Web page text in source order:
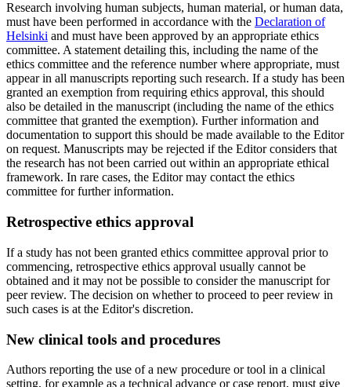
Research involving human subjects, human material, or human data,
must have been performed in accordance with the Declaration of
Helsinki and must have been approved by an appropriate ethics
committee. A statement detailing this, including the name of the
ethics committee and the reference number where appropriate, must
appear in all manuscripts reporting such research. If a study has been
granted an exemption from requiring ethics approval, this should
also be detailed in the manuscript (including the name of the ethics
committee that granted the exemption). Further information and
documentation to support this should be made available to the Editor
on request. Manuscripts may be rejected if the Editor considers that
the research has not been carried out within an appropriate ethical
framework. In rare cases, the Editor may contact the ethics
committee for further information.
Retrospective ethics approval
If a study has not been granted ethics committee approval prior to
commencing, retrospective ethics approval usually cannot be
obtained and it may not be possible to consider the manuscript for
peer review. The decision on whether to proceed to peer review in
such cases is at the Editor's discretion.
New clinical tools and procedures
Authors reporting the use of a new procedure or tool in a clinical
setting, for example as a technical advance or case report, must give